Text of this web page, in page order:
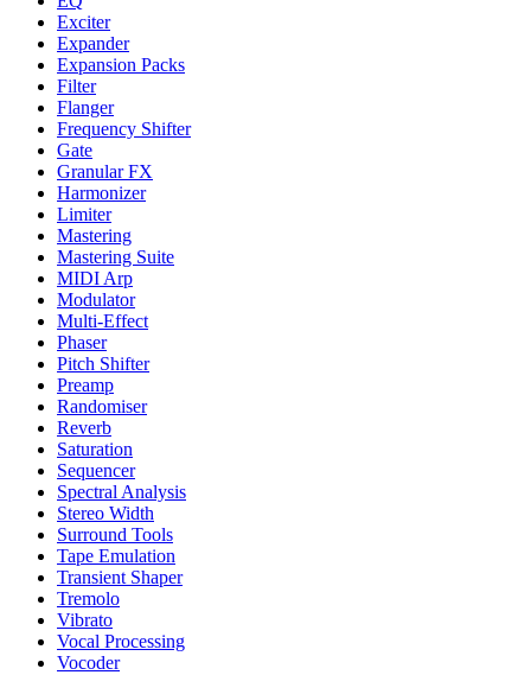
Exciter
Expander
Expansion Packs
Filter
Flanger
Frequency Shifter
Gate
Granular FX
Harmonizer
Limiter
Mastering
Mastering Suite
MIDI Arp
Modulator
Multi-Effect
Phaser
Pitch Shifter
Preamp
Randomiser
Reverb
Saturation
Sequencer
Spectral Analysis
Stereo Width
Surround Tools
Tape Emulation
Transient Shaper
Tremolo
Vibrato
Vocal Processing
Vocoder